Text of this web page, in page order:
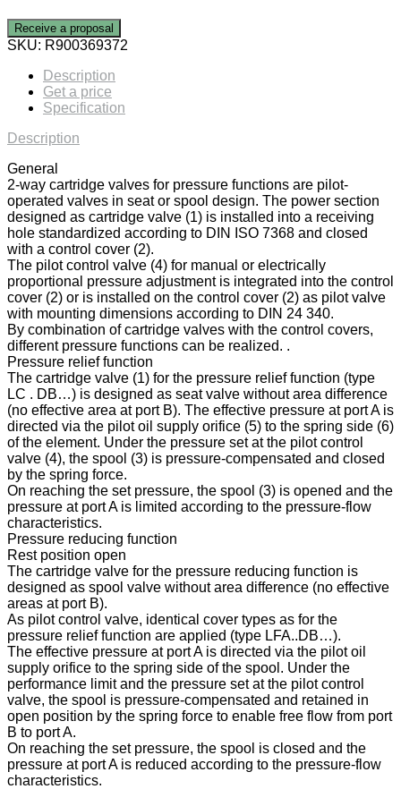
Receive a proposal
SKU: R900369372
Description
Get a price
Specification
Description
General
2-way cartridge valves for pressure functions are pilot-
operated valves in seat or spool design. The power section
designed as cartridge valve (1) is installed into a receiving
hole standardized according to DIN ISO 7368 and closed
with a control cover (2).
The pilot control valve (4) for manual or electrically
proportional pressure adjustment is integrated into the control
cover (2) or is installed on the control cover (2) as pilot valve
with mounting dimensions according to DIN 24 340.
By combination of cartridge valves with the control covers,
different pressure functions can be realized. .
Pressure relief function
The cartridge valve (1) for the pressure relief function (type
LC . DB…) is designed as seat valve without area difference
(no effective area at port B). The effective pressure at port A is
directed via the pilot oil supply orifice (5) to the spring side (6)
of the element. Under the pressure set at the pilot control
valve (4), the spool (3) is pressure-compensated and closed
by the spring force.
On reaching the set pressure, the spool (3) is opened and the
pressure at port A is limited according to the pressure-flow
characteristics.
Pressure reducing function
Rest position open
The cartridge valve for the pressure reducing function is
designed as spool valve without area difference (no effective
areas at port B).
As pilot control valve, identical cover types as for the
pressure relief function are applied (type LFA..DB…).
The effective pressure at port A is directed via the pilot oil
supply orifice to the spring side of the spool. Under the
performance limit and the pressure set at the pilot control
valve, the spool is pressure-compensated and retained in
open position by the spring force to enable free flow from port
B to port A.
On reaching the set pressure, the spool is closed and the
pressure at port A is reduced according to the pressure-flow
characteristics.